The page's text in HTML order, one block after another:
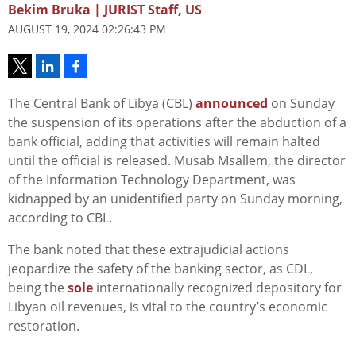
Bekim Bruka | JURIST Staff, US
AUGUST 19, 2024 02:26:43 PM
The Central Bank of Libya (CBL) announced on Sunday
the suspension of its operations after the abduction of a
bank official, adding that activities will remain halted
until the official is released. Musab Msallem, the director
of the Information Technology Department, was
kidnapped by an unidentified party on Sunday morning,
according to CBL.
The bank noted that these extrajudicial actions
jeopardize the safety of the banking sector, as CDL,
being the sole internationally recognized depository for
Libyan oil revenues, is vital to the country’s economic
restoration.